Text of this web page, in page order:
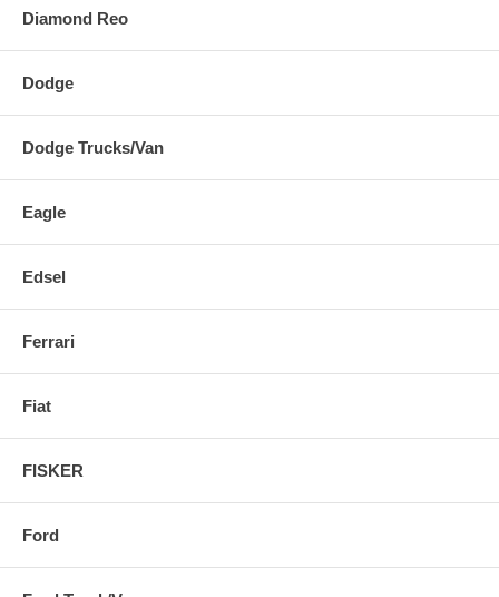
Diamond Reo
Dodge
Dodge Trucks/Van
Eagle
Edsel
Ferrari
Fiat
FISKER
Ford